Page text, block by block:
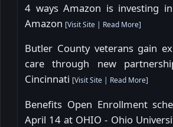
4 ways Amazon is investing
Amazon [Visit Site | Read More]
Butler County veterans gain
care through new
Cincinnati [Visit Site | Read More]
Benefits Open Enrollment
April 14 at OHIO - Ohio